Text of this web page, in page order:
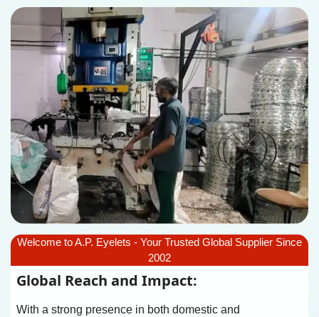
Welcome to A.P. Eyelets - Your Trusted Global Supplier Since
2002
Global Reach and Impact:
With a strong presence in both domestic and